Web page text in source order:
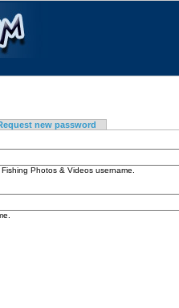
new password
Photos & Videos username.